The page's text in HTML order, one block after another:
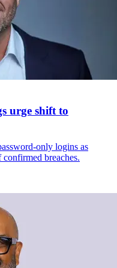
urge shift to
only logins as
breaches.